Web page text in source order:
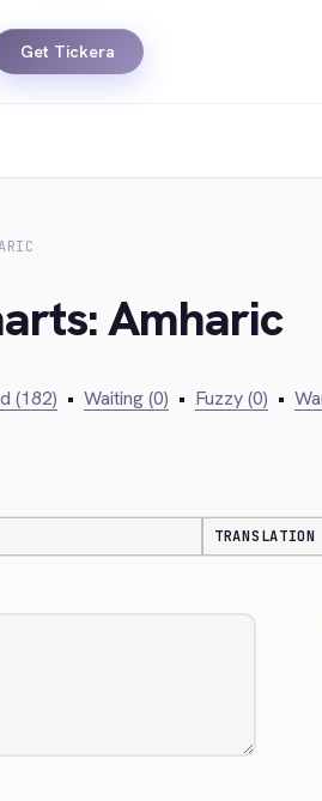
Get Tickera
Amharic
(182) • Waiting (0) • Fuzzy (0) •
TRANSLATION